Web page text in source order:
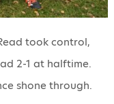
took control,
2-1 at halftime.
shone through.